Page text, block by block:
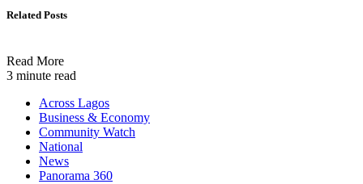
Related Posts
Read More
3 minute read
Across Lagos
Business & Economy
Community Watch
National
News
Panorama 360